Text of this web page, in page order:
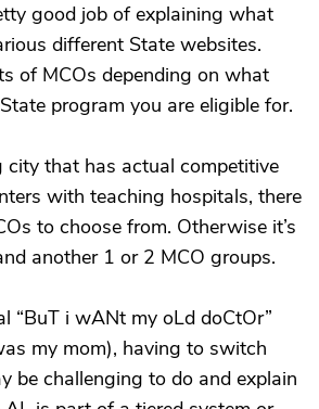
good job of explaining what
different State websites.
of MCOs depending on what
program you are eligible for.
city that has actual competitive
with teaching hospitals, there
to choose from. Otherwise it’s
another 1 or 2 MCO groups.
“BuT i wANt my oLd doCtOr”
my mom), having to switch
be challenging to do and explain